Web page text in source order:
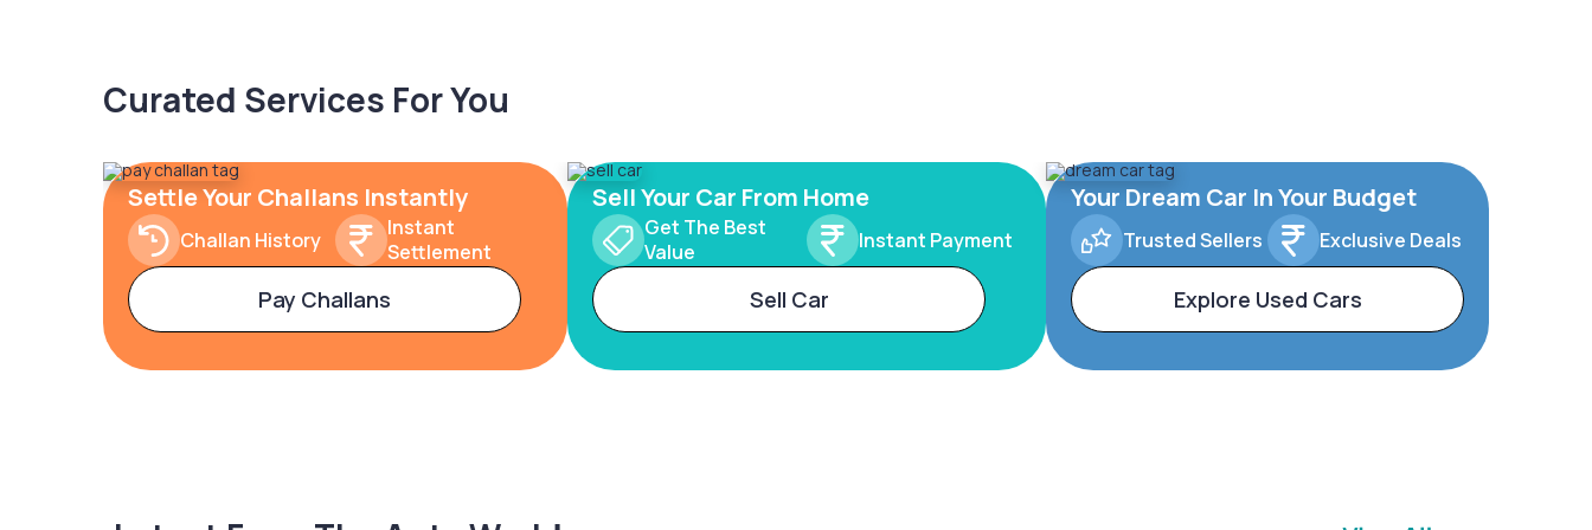
Curated Services For You
Settle Your Challans Instantly
Challan History
Instant
Settlement
Pay Challans
Sell Your Car From Home
Get The Best
Value
Instant Payment
Sell Car
Your Dream Car In Your Budget
Trusted Sellers Exclusive Deals
Explore Used Cars